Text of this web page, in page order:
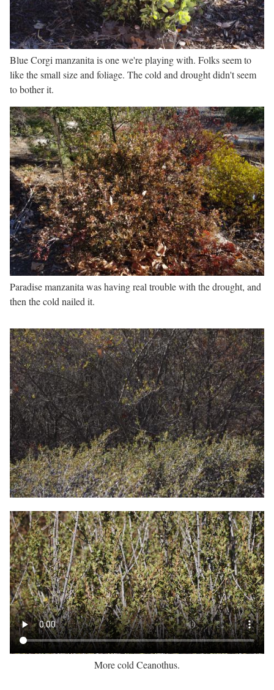
Blue Corgi manzanita is one we're playing with. Folks seem to
like the small size and foliage. The cold and drought didn't seem
to bother it.
Paradise manzanita was having real trouble with the drought, and
then the cold nailed it.
More cold Ceanothus.